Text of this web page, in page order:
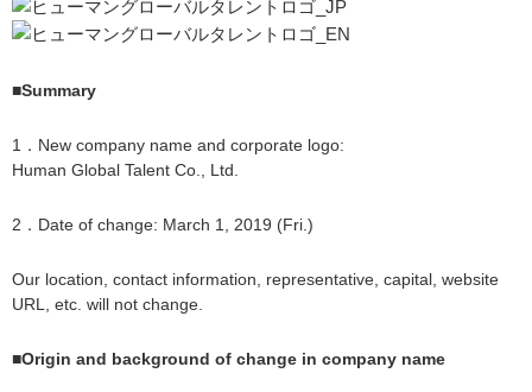
■Summary
1．New company name and corporate logo:
Human Global Talent Co., Ltd.
2．Date of change: March 1, 2019 (Fri.)
Our location, contact information, representative, capital, website
URL, etc. will not change.
■Origin and background of change in company name